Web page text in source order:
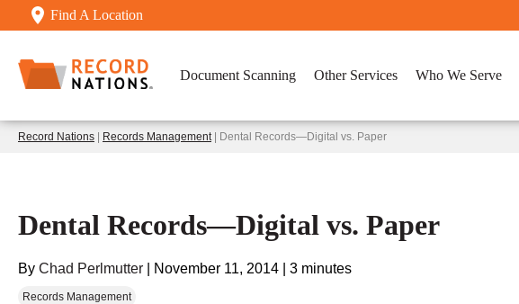
Find A Location
Document Scanning Other Services Who We Serve
Record Nations Records Management| Dental Records—Digital vs. Paper
Dental Records—Digital vs. Paper
By Chad Perlmutter November 11, 2014 3 minutes
Records Management